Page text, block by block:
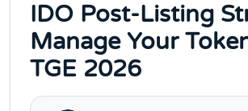
IDO Post-Listing
Manage Your
TGE 2026